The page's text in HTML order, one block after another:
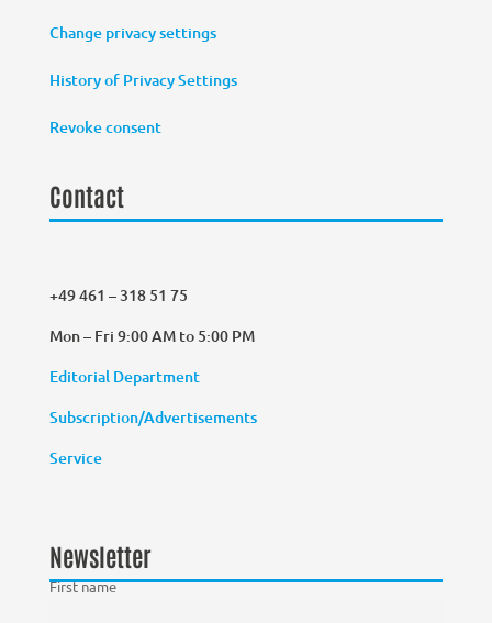
Change privacy settings
History of Privacy Settings
Revoke consent
Contact
+49 461 – 318 51 75
Mon – Fri 9:00 AM to 5:00 PM
Editorial Department
Subscription/Advertisements
Service
Newsletter
First name